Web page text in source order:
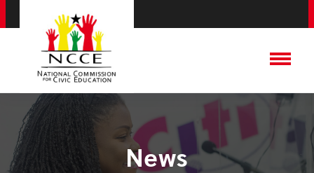
News